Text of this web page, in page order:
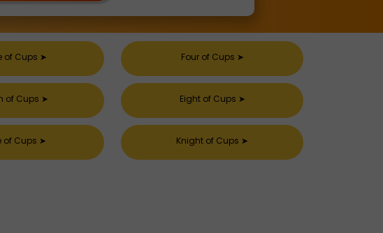
of Cups ➤ Four of Cups ➤
of Cups ➤ Eight of Cups ➤
of Cups ➤ Knight of Cups ➤